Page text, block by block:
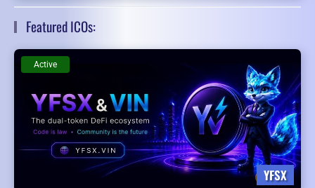
Featured ICOs:
YFSX
Active